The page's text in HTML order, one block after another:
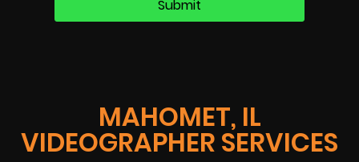
MAHOMET, IL
VIDEOGRAPHER SERVICES